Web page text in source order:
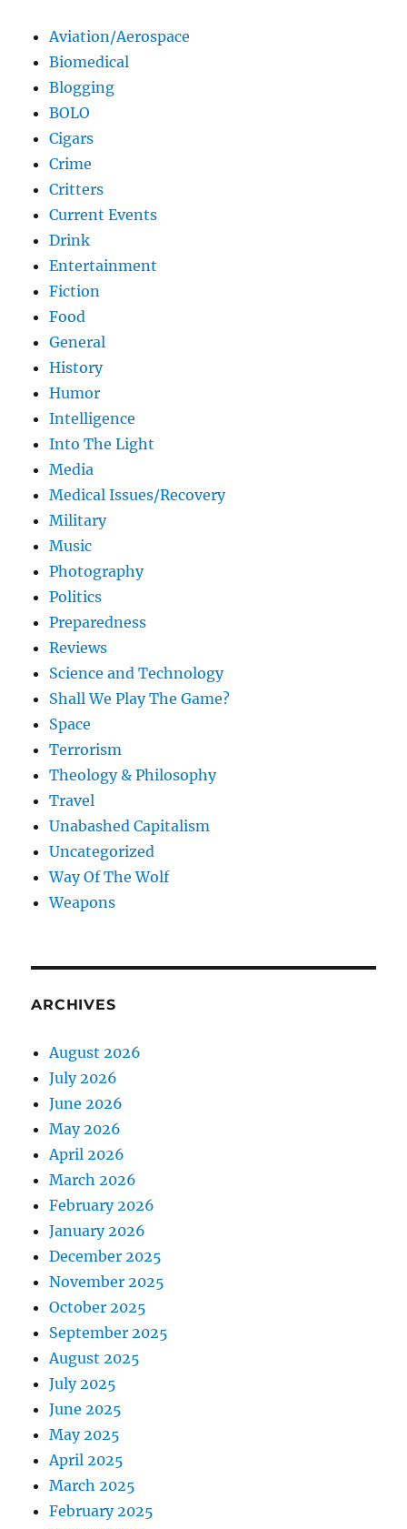
Aviation/Aerospace
Biomedical
Blogging
BOLO
Cigars
Crime
Critters
Current Events
Drink
Entertainment
Fiction
Food
General
History
Humor
Intelligence
Into The Light
Media
Medical Issues/Recovery
Military
Music
Photography
Politics
Preparedness
Reviews
Science and Technology
Shall We Play The Game?
Space
Terrorism
Theology & Philosophy
Travel
Unabashed Capitalism
Uncategorized
Way Of The Wolf
Weapons
ARCHIVES
August 2026
July 2026
June 2026
May 2026
April 2026
March 2026
February 2026
January 2026
December 2025
November 2025
October 2025
September 2025
August 2025
July 2025
June 2025
May 2025
April 2025
March 2025
February 2025